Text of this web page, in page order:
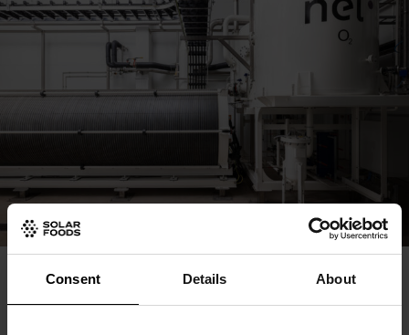
Consent Details About
Creating a new ecosystem to
the food industry